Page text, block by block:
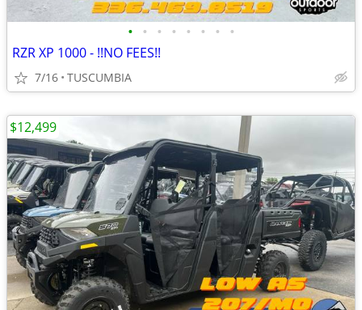
• • • • • • • •
RZR XP 1000 - !!NO FEES!!
7/16 TUSCUMBIA
$12,499